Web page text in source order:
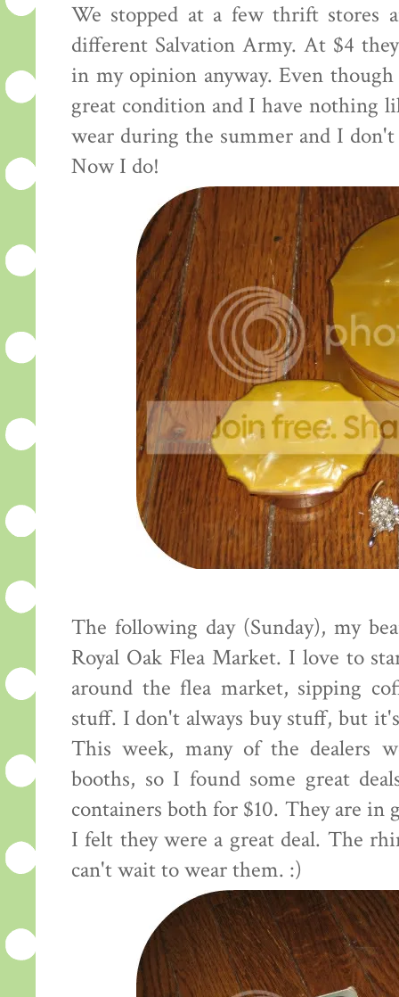
We stopped at a few thrift stores
different Salvation Army. At $4
in my opinion anyway. Even
great condition and I have nothing
wear during the summer and I
Now I do!
The following day (Sunday), my
Royal Oak Flea Market. I love to
around the flea market, sipping
stuff. I don't always buy stuff, but
This week, many of the dealers
booths, so I found some great
containers both for $10. They are in
I felt they were a great deal. The
can't wait to wear them. :)